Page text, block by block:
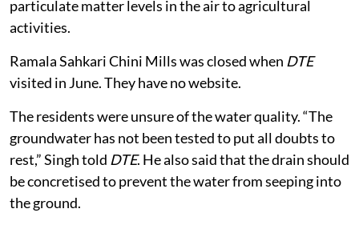
particulate matter levels in the air to agricultural
activities.
Ramala Sahkari Chini Mills was closed when DTE
visited in June. They have no website.
The residents were unsure of the water quality. “The
groundwater has not been tested to put all doubts to
rest,” Singh told DTE. He also said that the drain should
be concretised to prevent the water from seeping into
the ground.